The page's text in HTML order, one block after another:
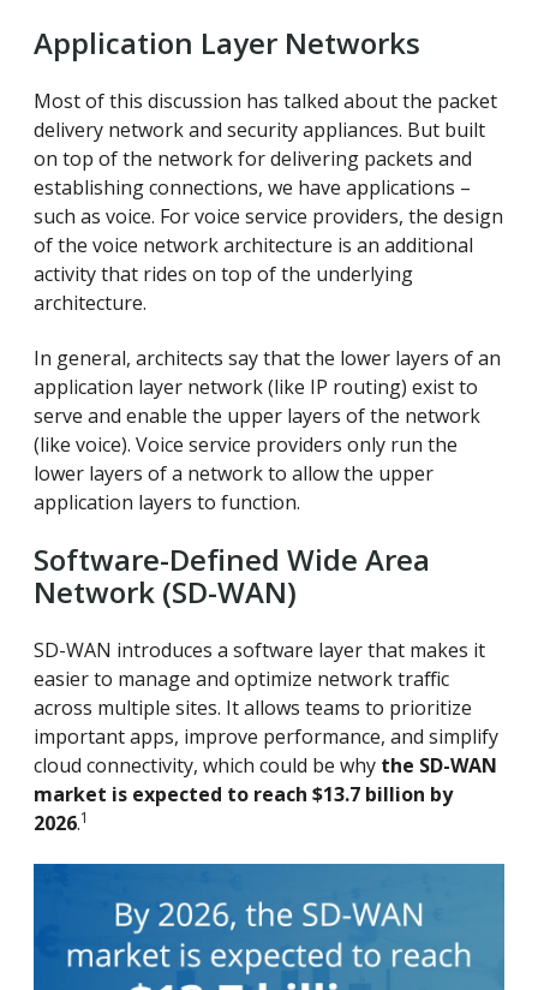
Application Layer Networks
Most of this discussion has talked about the packet
delivery network and security appliances. But built
on top of the network for delivering packets and
establishing connections, we have applications –
such as voice. For voice service providers, the design
of the voice network architecture is an additional
activity that rides on top of the underlying
architecture.
In general, architects say that the lower layers of an
application layer network (like IP routing) exist to
serve and enable the upper layers of the network
(like voice). Voice service providers only run the
lower layers of a network to allow the upper
application layers to function.
Software-Defined Wide Area
Network (SD-WAN)
SD-WAN introduces a software layer that makes it
easier to manage and optimize network traffic
across multiple sites. It allows teams to prioritize
important apps, improve performance, and simplify
cloud connectivity, which could be why the SD-WAN
market is expected to reach $13.7 billion by
2026.1